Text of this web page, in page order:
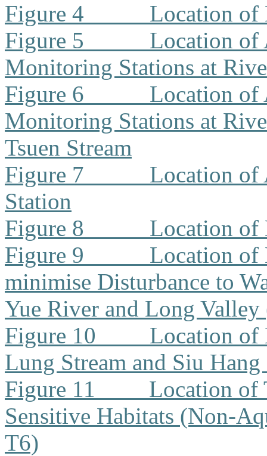
Figure 4
Location of
Figure 5
Location of
Monitoring Stations at
Figure 6
Location of
Monitoring Stations at
Tsuen Stream
Figure 7
Location of
Station
Figure 8
Location of
Figure 9
Location of
minimise Disturbance to
Yue River and Long
Figure 10
Location of
Lung Stream and Siu Hang
Figure 11
Location of
Sensitive Habitats (Non-
T6)